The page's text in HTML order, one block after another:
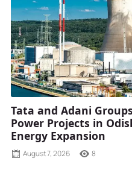
Tata and Adani
Power Projects in
Energy Expansion
August 7, 2026 8